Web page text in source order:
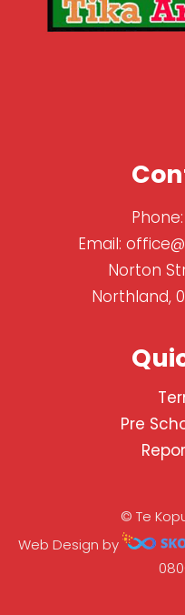
Phone:
Email:
Norton
Northland,
Pre
© Te
Web Design by